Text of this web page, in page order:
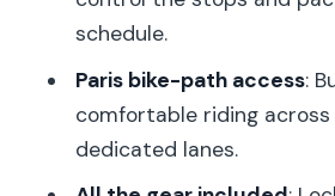
who shouldn’t)
Good to know before you
Should you book this e-
schedule.
Paris bike-path access:
comfortable riding
dedicated lanes.